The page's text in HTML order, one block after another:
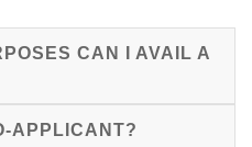
CAN I AVAIL A
APPLICANT?